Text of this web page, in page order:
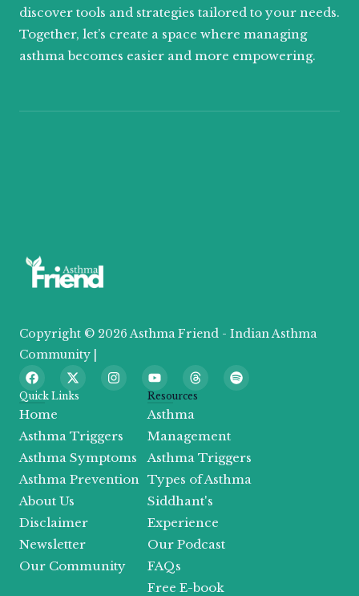
discover tools and strategies tailored to your needs.
Together, let’s create a space where managing
asthma becomes easier and more empowering.
Copyright © 2026 Asthma Friend - Indian Asthma
Community |
F
a
c
e
b
o
k
X
-
t
t
e
r
I
n
g
a
m
Y
o
u
t
u
b
T
h
r
a
d
S
p
Quick Links
Home
Asthma Triggers
Asthma Symptoms
Asthma Prevention
About Us
Disclaimer
Newsletter
Our Community
Resources
Asthma
Management
Asthma Triggers
Types of Asthma
Siddhant's
Experience
Our Podcast
FAQs
Free E-book